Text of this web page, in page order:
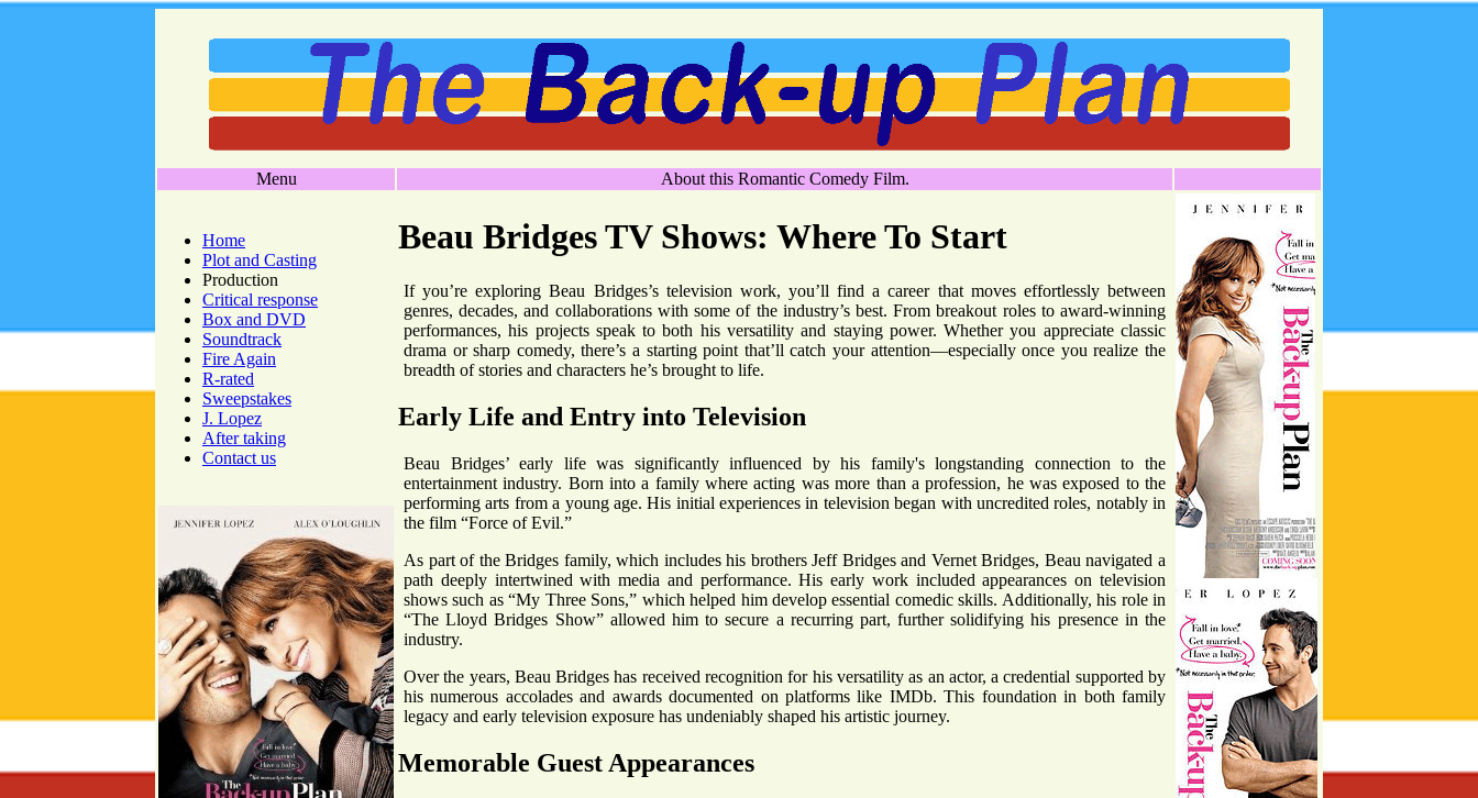
Menu About this Romantic Comedy Film.
Home
Plot and Casting
Production
Critical response
Box and DVD
Soundtrack
Fire Again
R-rated
Sweepstakes
J. Lopez
After taking
Contact us
Beau Bridges TV Shows: Where To Start
If you’re exploring Beau Bridges’s television work, you’ll find a career that moves effortlessly between
genres, decades, and collaborations with some of the industry’s best. From breakout roles to award-winning
performances, his projects speak to both his versatility and staying power. Whether you appreciate classic
drama or sharp comedy, there’s a starting point that’ll catch your attention—especially once you realize the
breadth of stories and characters he’s brought to life.
Early Life and Entry into Television
Beau Bridges’ early life was significantly influenced by his family's longstanding connection to the
entertainment industry. Born into a family where acting was more than a profession, he was exposed to the
performing arts from a young age. His initial experiences in television began with uncredited roles, notably in
the film “Force of Evil.”
As part of the Bridges family, which includes his brothers Jeff Bridges and Vernet Bridges, Beau navigated a
path deeply intertwined with media and performance. His early work included appearances on television
shows such as “My Three Sons,” which helped him develop essential comedic skills. Additionally, his role in
“The Lloyd Bridges Show” allowed him to secure a recurring part, further solidifying his presence in the
industry.
Over the years, Beau Bridges has received recognition for his versatility as an actor, a credential supported by
his numerous accolades and awards documented on platforms like IMDb. This foundation in both family
legacy and early television exposure has undeniably shaped his artistic journey.
Memorable Guest Appearances